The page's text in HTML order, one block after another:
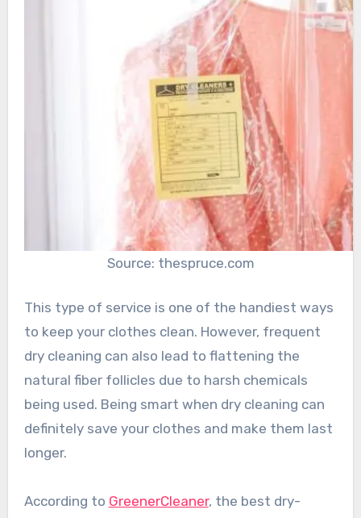
Source: thespruce.com
This type of service is one of the handiest ways
to keep your clothes clean. However, frequent
dry cleaning can also lead to flattening the
natural fiber follicles due to harsh chemicals
being used. Being smart when dry cleaning can
definitely save your clothes and make them last
longer.
According to GreenerCleaner, the best dry-